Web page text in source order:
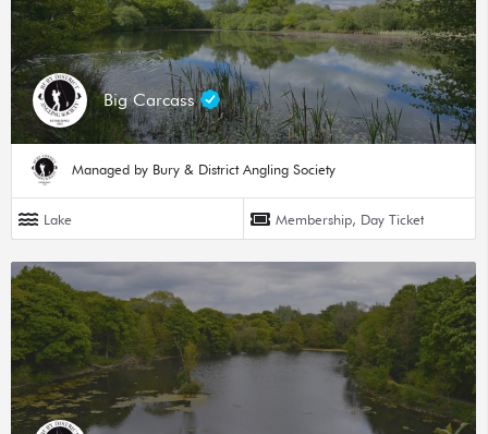
Big Carcass
Managed by Bury & District Angling Society
Lake Membership, Day Ticket